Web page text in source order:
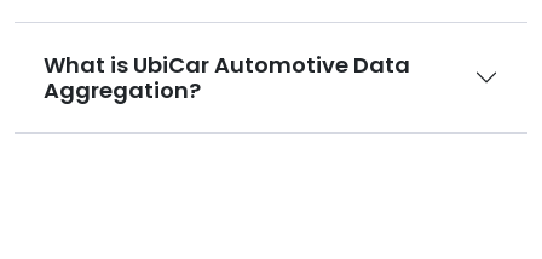
What is UbiCar Automotive Data
Aggregation?